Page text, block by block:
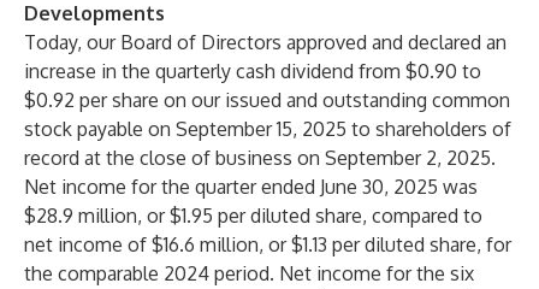
Developments
Today, our Board of Directors approved and declared an
increase in the quarterly cash dividend from $0.90 to
$0.92 per share on our issued and outstanding common
stock payable on September 15, 2025 to shareholders of
record at the close of business on September 2, 2025.
Net income for the quarter ended June 30, 2025 was
$28.9 million, or $1.95 per diluted share, compared to
net income of $16.6 million, or $1.13 per diluted share, for
the comparable 2024 period. Net income for the six